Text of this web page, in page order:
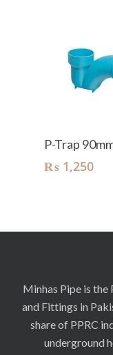
Add To
P-Trap
₨ 1,250
Minhas Pipe is the
and Fittings in
share of PPRC
underground